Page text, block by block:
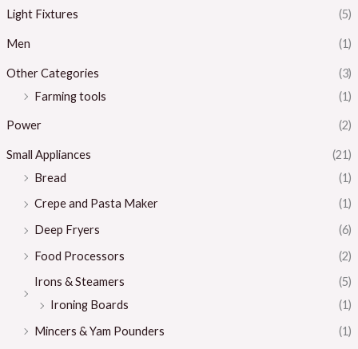
Light Fixtures (5)
Men (1)
Other Categories
(3)
Farming tools
(1)
Power (2)
Small Appliances
(21)
Bread
(1)
Crepe and Pasta Maker
(1)
Deep Fryers
(6)
Food Processors
(2)
Irons & Steamers
(5)
Ironing Boards
(1)
Mincers & Yam Pounders
(1)